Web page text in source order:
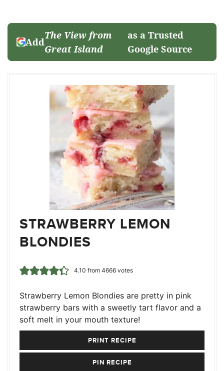
Add
The View from
Great Island
as a Trusted
Google Source
STRAWBERRY LEMON
BLONDIES
4.10 from 4666votes
Strawberry Lemon Blondies are pretty in pink
strawberry bars with a sweetly tart flavor and a
soft melt in your mouth texture!
PRINT RECIPE
PIN RECIPE